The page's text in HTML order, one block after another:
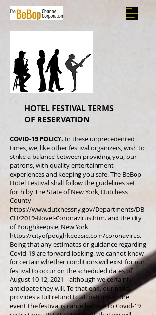
HOTEL FESTIVAL TERMS
OF RESERVATION
COVID-19 POLICY: In these unprecedented
times, we, like other festival organizers, wish to
strike a balance between providing you, our
patrons, with quality entertainment
experiences and keeping you safe. The BeBop
Hotel Festival shall follow the guidelines set
forth by The State of New York, Dutchess
County
https://www.dutchessny.gov/Departments/DB
CH/2019-Novel-Coronavirus.htm.and the city
of Poughkeepsie, New York
https://cityofpoughkeepsie.com/coronavirus.
Being that any estimates or guidance regarding
Covid-19 are forward looking, we cannot know
for certain whether conditions will exist for our
festival to occur on the scheduled dates of
August 10-12, 2021-- although we certainly
anticipate they will. To that end, our policy
provides a full refund to all patrons in the
event the festival is cancelled due to Covid-19